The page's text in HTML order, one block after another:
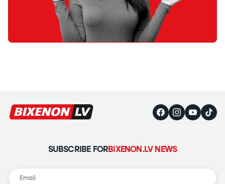
SUBSCRIBE FORBIXENON.LV NEWS